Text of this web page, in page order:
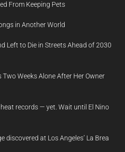
From Keeping Pets
in Another World
Left to Die in Streets Ahead of 2030
Two Weeks Alone After Her Owner
records — yet. Wait until El Nino
discovered at Los Angeles’ La Brea